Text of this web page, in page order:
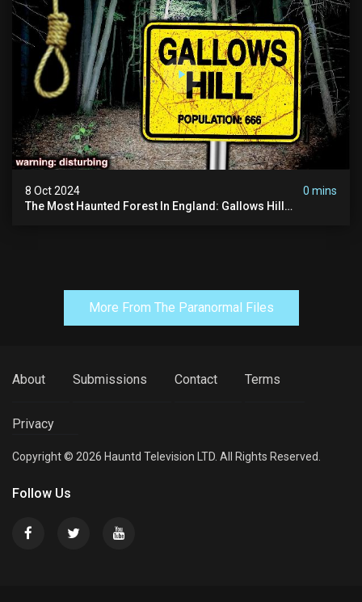
8 Oct 2024
0 mins
The Most Haunted Forest In England: Gallows Hill
More From The Paranormal Files
About Submissions Contact Terms
Privacy
Copyright © 2026 Hauntd Television LTD. All Rights Reserved.
Follow Us